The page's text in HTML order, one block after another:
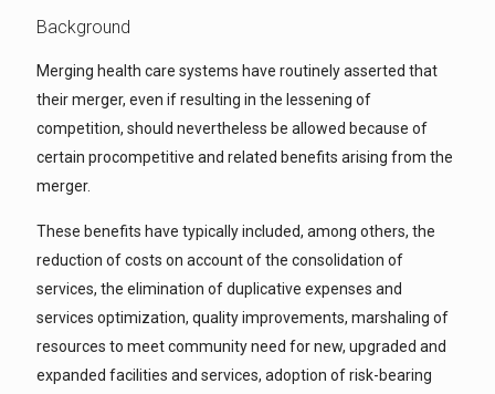
Background
Merging health care systems have routinely asserted that
their merger, even if resulting in the lessening of
competition, should nevertheless be allowed because of
certain procompetitive and related benefits arising from the
merger.
These benefits have typically included, among others, the
reduction of costs on account of the consolidation of
services, the elimination of duplicative expenses and
services optimization, quality improvements, marshaling of
resources to meet community need for new, upgraded and
expanded facilities and services, adoption of risk-bearing